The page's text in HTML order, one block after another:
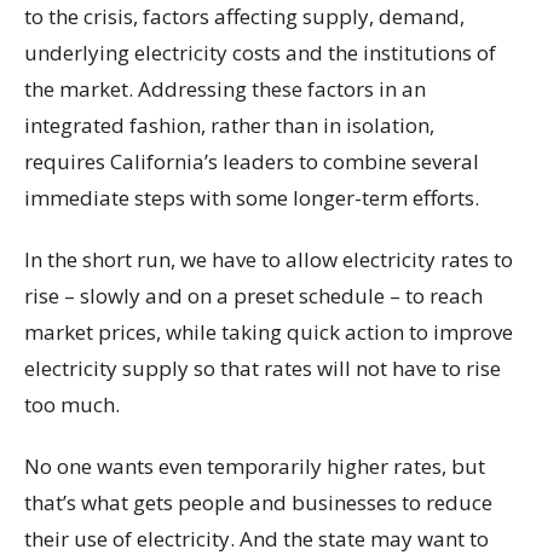
to the crisis, factors affecting supply, demand,
underlying electricity costs and the institutions of
the market. Addressing these factors in an
integrated fashion, rather than in isolation,
requires California’s leaders to combine several
immediate steps with some longer-term efforts.
In the short run, we have to allow electricity rates to
rise – slowly and on a preset schedule – to reach
market prices, while taking quick action to improve
electricity supply so that rates will not have to rise
too much.
No one wants even temporarily higher rates, but
that’s what gets people and businesses to reduce
their use of electricity. And the state may want to